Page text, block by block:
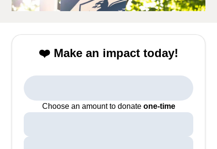
❤️ Make an impact today!
Choose an amount to donate one-time